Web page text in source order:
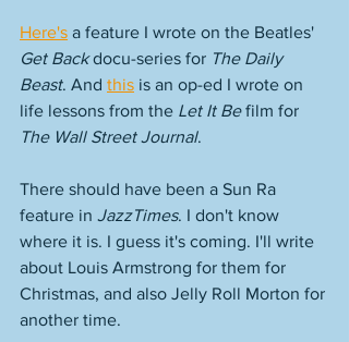
Here's a feature I wrote on the Beatles'
Get Back docu-series for The Daily
Beast. And this is an op-ed I wrote on
life lessons from the Let It Be film for
The Wall Street Journal.
There should have been a Sun Ra
feature in JazzTimes. I don't know
where it is. I guess it's coming. I'll write
about Louis Armstrong for them for
Christmas, and also Jelly Roll Morton for
another time.